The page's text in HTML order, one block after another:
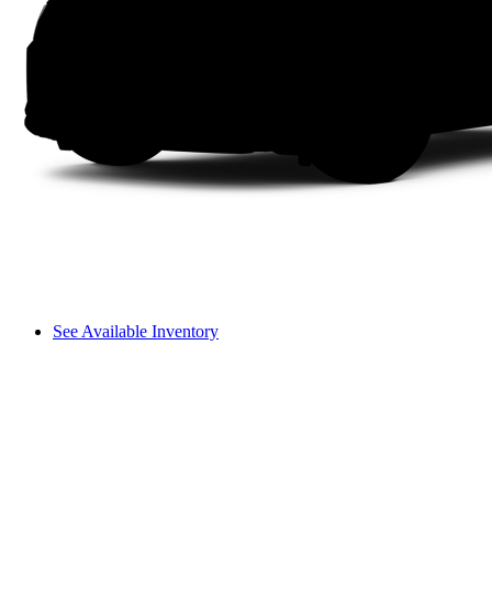
See Available Inventory